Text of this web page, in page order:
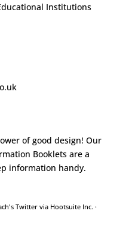
Institutions
of good design! Our
Booklets are a
information handy.
Twittervia Hootsuite Inc. ·